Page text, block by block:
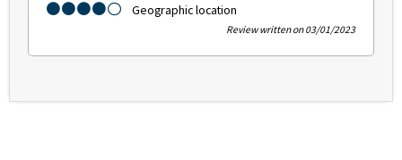
Geographic location
Review written on 03/01/2023